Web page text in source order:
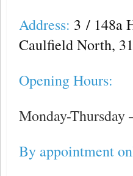
Address: 3 / 148a
Caulfield North,
Opening Hours:
Monday-Thursday
By appointment